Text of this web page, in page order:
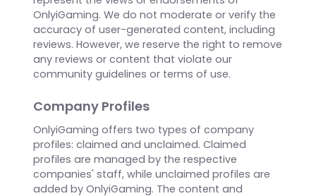
businesses listed on the platform. These reviews
reflect the opinions and experiences of
individual users and do not necessarily
represent the views or endorsements of
OnlyiGaming. We do not moderate or verify the
accuracy of user-generated content, including
reviews. However, we reserve the right to remove
any reviews or content that violate our
community guidelines or terms of use.
Company Profiles